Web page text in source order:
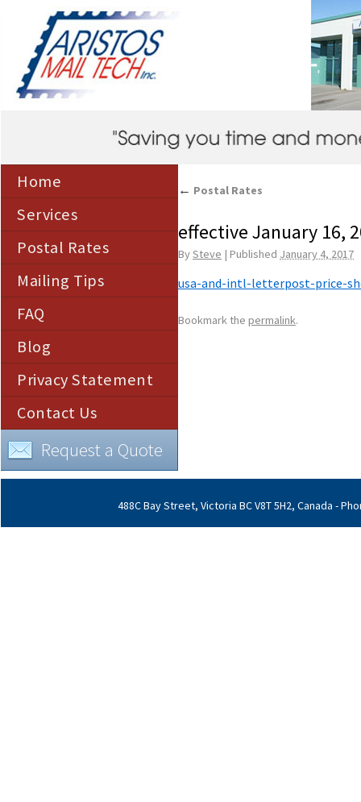
Home
Services
Postal Rates
Mailing Tips
FAQ
Blog
Privacy Statement
Contact Us
Request a Quote
← Postal Rates
effective January 16,
BySteve | Published January 4, 2017
usa-and-intl-letterpost-price-
Bookmark the permalink.
488C Bay Street, Victoria BC V8T 5H2, Canada -